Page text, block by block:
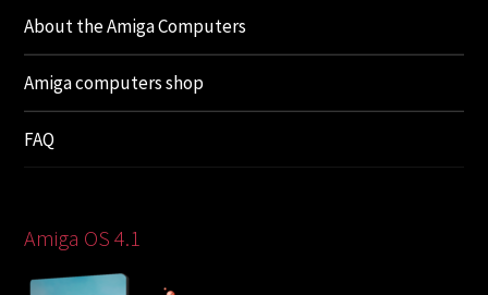
About the Amiga Computers
Amiga computers shop
FAQ
Amiga OS 4.1